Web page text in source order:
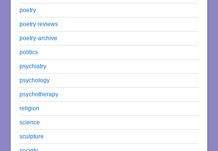
poetry
poetry reviews
poetry-archive
politics
psychiatry
psychology
psychotherapy
religion
science
sculpture